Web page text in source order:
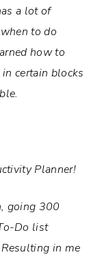
a lot of
to do
how to
certain blocks
Planner!
going 300
Do list
in me